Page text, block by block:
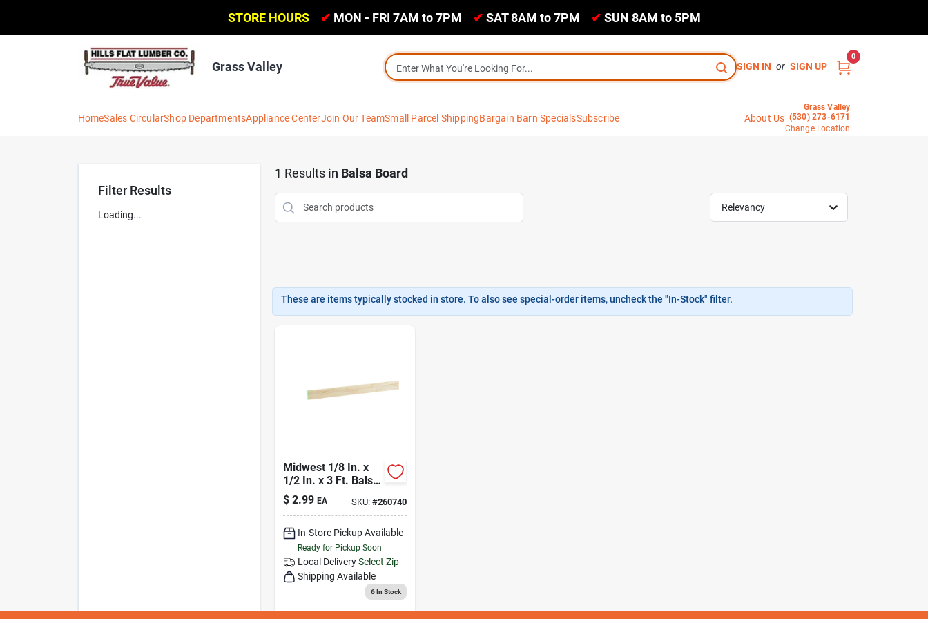
STORE HOURS ✔ MON - FRI 7AM to 7PM ✔ SAT 8AM to 7PM ✔ SUN 8AM to 5PM
Grass Valley SIGN IN or SIGN UP
0
HomeSales CircularShop DepartmentsAppliance CenterJoin Our TeamSmall Parcel ShippingBargain Barn SpecialsSubscribe About Us
Grass Valley
(530) 273-6171
Change Location
Filter Results
Loading...
1 Results in Balsa Board
Relevancy
These are items typically stocked in store. To also see special-order items, uncheck the "In-Stock" filter.
Midwest 1/8 In. x
1/2 In. x 3 Ft. Balsa
Board
$ 2.99 EA SKU: #260740
In-Store Pickup Available
Ready for Pickup Soon
Local Delivery Select Zip
Shipping Available
6In Stock